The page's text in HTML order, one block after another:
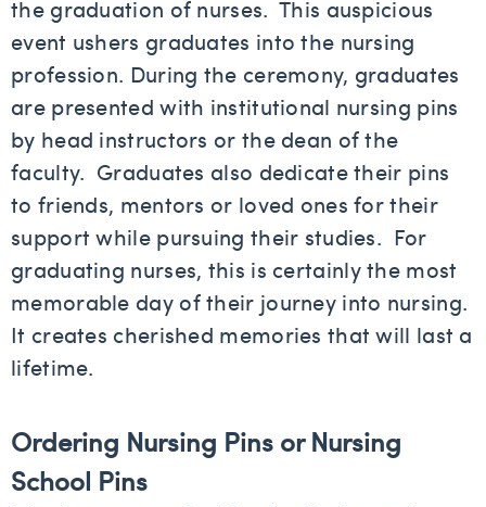
the graduation of nurses. This auspicious
event ushers graduates into the nursing
profession. During the ceremony, graduates
are presented with institutional nursing pins
by head instructors or the dean of the
faculty. Graduates also dedicate their pins
to friends, mentors or loved ones for their
support while pursuing their studies. For
graduating nurses, this is certainly the most
memorable day of their journey into nursing.
It creates cherished memories that will last a
lifetime.
Ordering Nursing Pins or Nursing
School Pins